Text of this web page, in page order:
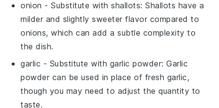
onion - Substitute withshallots: Shallots have a
milder and slightly sweeter flavor compared to
onions, which can add a subtle complexity to
the dish.
garlic - Substitute with garlic powder: Garlic
powder can be used in place of fresh garlic,
though you may need to adjust the quantity to
taste.